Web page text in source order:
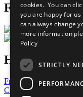
Follow Us
Have a
Frequently Asked
Contact Us
cookies. You can
you are happy for
can always change
more information
Policy
STRICTLY